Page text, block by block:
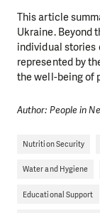
This article
Ukraine. Beyond
individual stories
represented by
the well-being of
Author: People in
Nutrition Security
Water and Hygiene
Educational Support